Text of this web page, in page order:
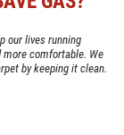
our lives running
comfortable. We
by keeping it clean.